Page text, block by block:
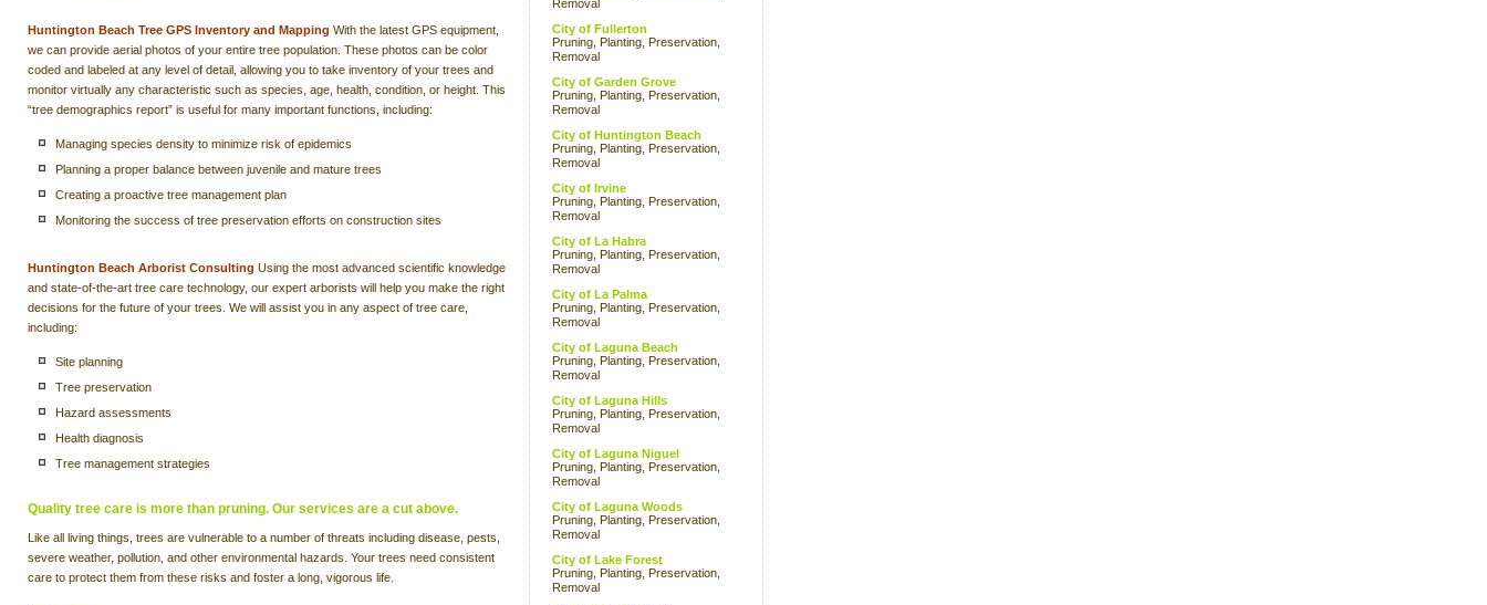
Huntington Beach Tree GPS Inventory and Mapping With the latest GPS equipment,
we can provide aerial photos of your entire tree population. These photos can be color
coded and labeled at any level of detail, allowing you to take inventory of your trees and
monitor virtually any characteristic such as species, age, health, condition, or height. This
“tree demographics report” is useful for many important functions, including:
Managing species density to minimize risk of epidemics
Planning a proper balance between juvenile and mature trees
Creating a proactive tree management plan
Monitoring the success of tree preservation efforts on construction sites
Huntington Beach Arborist Consulting Using the most advanced scientific knowledge
and state-of-the-art tree care technology, our expert arborists will help you make the right
decisions for the future of your trees. We will assist you in any aspect of tree care,
including:
Site planning
Tree preservation
Hazard assessments
Health diagnosis
Tree management strategies
Quality tree care is more than pruning. Our services are a cut above.
Like all living things, trees are vulnerable to a number of threats including disease, pests,
severe weather, pollution, and other environmental hazards. Your trees need consistent
care to protect them from these risks and foster a long, vigorous life.
Removal
City of Fullerton
Pruning, Planting, Preservation,
Removal
City of Garden Grove
Pruning, Planting, Preservation,
Removal
City of Huntington Beach
Pruning, Planting, Preservation,
Removal
City of Irvine
Pruning, Planting, Preservation,
Removal
City of La Habra
Pruning, Planting, Preservation,
Removal
City of La Palma
Pruning, Planting, Preservation,
Removal
City of Laguna Beach
Pruning, Planting, Preservation,
Removal
City of Laguna Hills
Pruning, Planting, Preservation,
Removal
City of Laguna Niguel
Pruning, Planting, Preservation,
Removal
City of Laguna Woods
Pruning, Planting, Preservation,
Removal
City of Lake Forest
Pruning, Planting, Preservation,
Removal